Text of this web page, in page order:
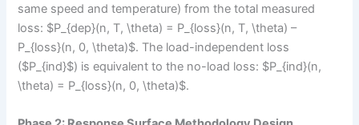
same speed and temperature) from the total measured
loss: $P_{dep}(n, T, \theta) = P_{loss}(n, T, \theta) –
P_{loss}(n, 0, \theta)$. The load-independent loss
($P_{ind}$) is equivalent to the no-load loss: $P_{ind}(n,
\theta) = P_{loss}(n, 0, \theta)$.